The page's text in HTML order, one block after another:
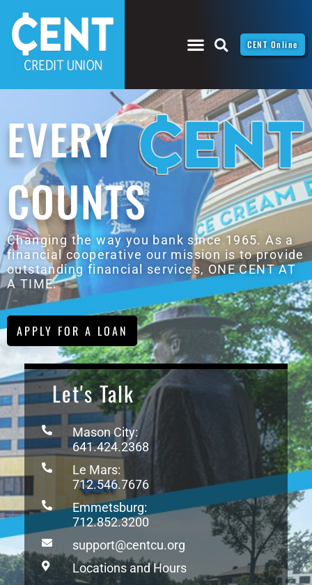
CENT Online
EVERY
COUNTS
Changing the way you bank since 1965. As a
financial cooperative our mission is to provide
outstanding financial services, ONE CENT AT
A TIME.
APPLY FOR A LOAN
Let's Talk
Mason City:
641.424.2368
Le Mars:
712.546.7676
Emmetsburg:
712.852.3200
support@centcu.org
Locations and Hours